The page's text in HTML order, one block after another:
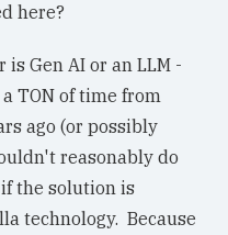
here?
Gen AI or an LLM -
TON of time from
ago (or possibly
reasonably do
if the solution is
technology. Because